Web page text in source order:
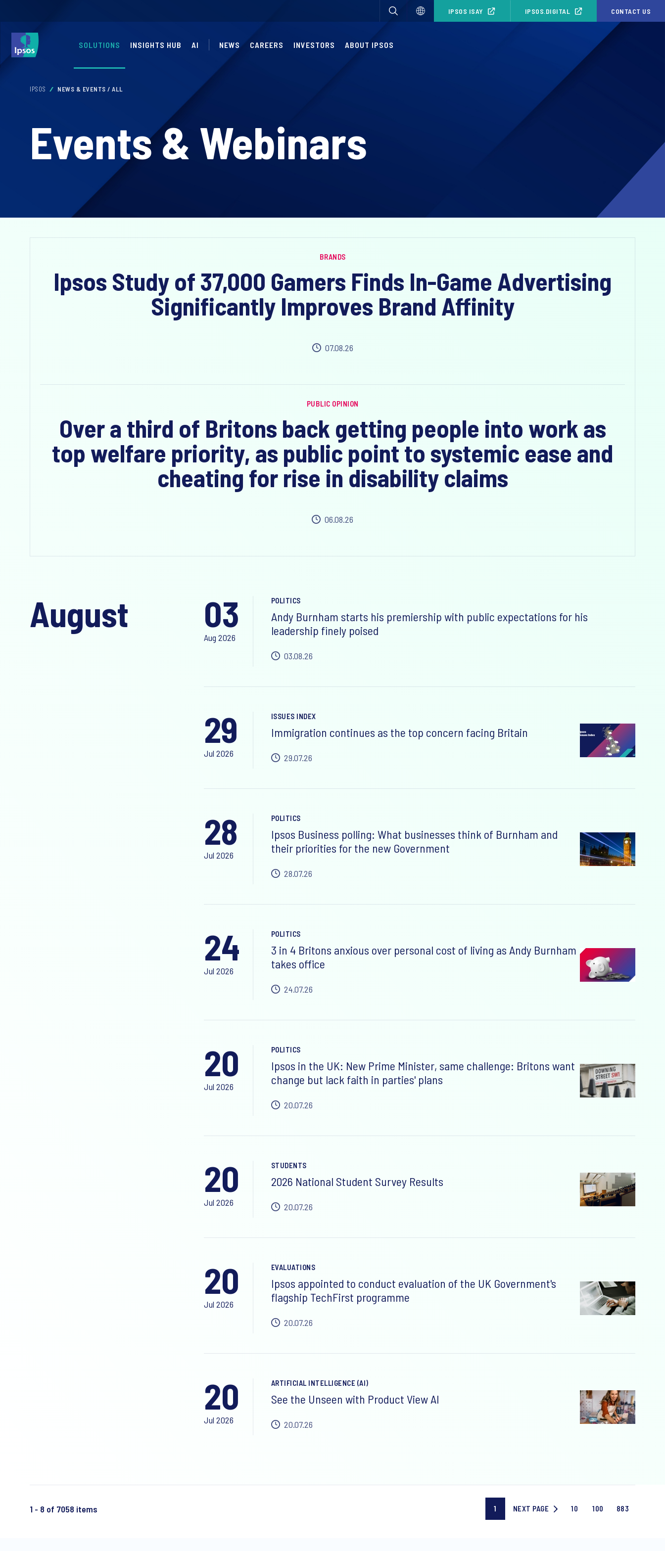
IPSOS ISAY IPSOS.DIGITAL CONTACT US
SOLUTIONS INSIGHTS HUB AI NEWS CAREERS INVESTORS ABOUT IPSOS
IPSOS NEWS & EVENTS / ALL
Events & Webinars
BRANDS
Ipsos Study of 37,000 Gamers Finds In-Game Advertising
Significantly Improves Brand Affinity
07.08.26
PUBLIC OPINION
Over a third of Britons back getting people into work as
top welfare priority, as public point to systemic ease and
cheating for rise in disability claims
06.08.26
August 03
Aug 2026
POLITICS
Andy Burnham starts his premiership with public expectations for his
leadership finely poised
03.08.26
29
Jul 2026
ISSUES INDEX
Immigration continues as the top concern facing Britain
29.07.26
28
Jul 2026
POLITICS
Ipsos Business polling: What businesses think of Burnham and
their priorities for the new Government
28.07.26
24
Jul 2026
POLITICS
3 in 4 Britons anxious over personal cost of living as Andy Burnham
takes office
24.07.26
20
Jul 2026
POLITICS
Ipsos in the UK: New Prime Minister, same challenge: Britons want
change but lack faith in parties' plans
20.07.26
20
Jul 2026
STUDENTS
2026 National Student Survey Results
20.07.26
20
Jul 2026
EVALUATIONS
Ipsos appointed to conduct evaluation of the UK Government's
flagship TechFirst programme
20.07.26
20
Jul 2026
ARTIFICIAL INTELLIGENCE (AI)
See the Unseen with Product View AI
20.07.26
1 - 8 of 7058 items
Current
page
1
NEXT
NEXT PAGE
Page
10
Page
100
Last
883